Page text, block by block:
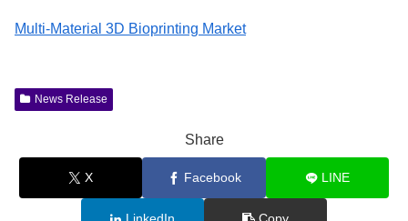
Multi-Material 3D Bioprinting Market
News Release
Share
X Facebook LINE